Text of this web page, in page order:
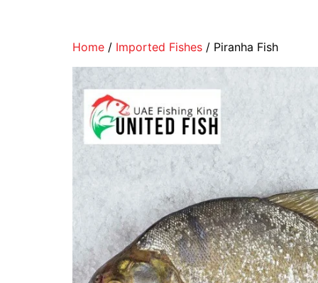
Home / Imported Fishes / Piranha Fish